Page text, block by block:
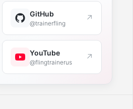
GitHub
@trainerfling ↗
YouTube
@flingtrainerus ↗